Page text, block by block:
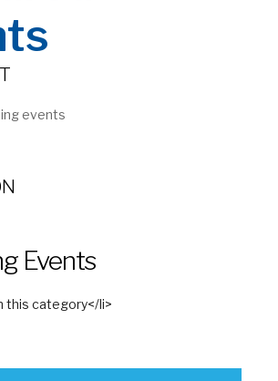
events
Events
this category</li>